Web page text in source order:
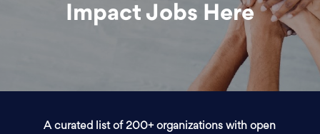
Impact Jobs Here
A curated list of 200+ organizations with open